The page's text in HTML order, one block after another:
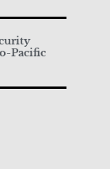
Pacific